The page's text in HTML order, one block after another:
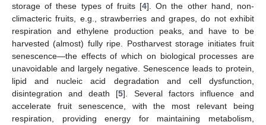
storage of these types of fruits [4]. On the other hand, non-
climacteric fruits, e.g., strawberries and grapes, do not exhibit
respiration and ethylene production peaks, and have to be
harvested (almost) fully ripe. Postharvest storage initiates fruit
senescence—the effects of which on biological processes are
unavoidable and largely negative. Senescence leads to protein,
lipid and nucleic acid degradation and cell dysfunction,
disintegration and death [5]. Several factors influence and
accelerate fruit senescence, with the most relevant being
respiration, providing energy for maintaining metabolism,